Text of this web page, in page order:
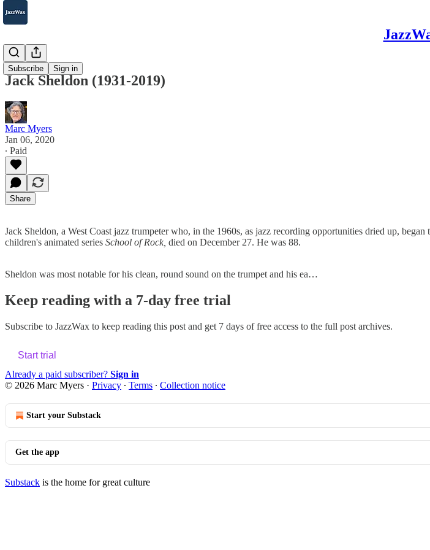
Subscribe Sign in
2007-2025
Jack Sheldon (1931-2019)
Marc Myers
Jan 06, 2020
∙ Paid
Share
Jack Sheldon, a West Coast jazz trumpeter who, in the 1960s, as jazz recording opportunities dried up,
children's animated series School of Rock, died on December 27. He was 88.
Sheldon was most notable for his clean, round sound on the trumpet and his ea…
Keep reading with a 7-day free trial
Subscribe to JazzWax to keep reading this post and get 7 days of free access to the full post archives.
Start trial
Already a paid subscriber? Sign in
© 2026 Marc Myers · Privacy ∙ Terms ∙ Collection notice
Start your Substack
Get the app
Substack is the home for great culture